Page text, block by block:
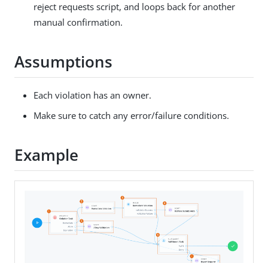
reject requests script, and loops back for another
manual confirmation.
Assumptions
Each violation has an owner.
Make sure to catch any error/failure conditions.
Example